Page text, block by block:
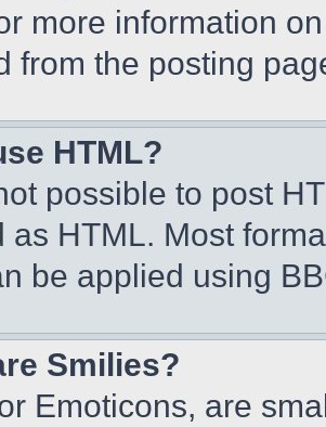
more information
from the posting
HTML?
possible to post
as HTML. Most
be applied using
Smilies?
Emoticons, are